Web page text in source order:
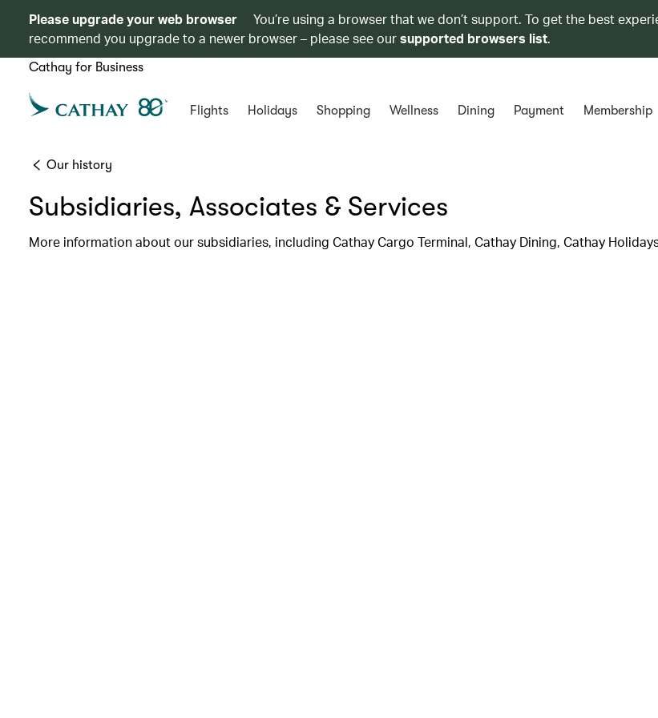
Please upgrade your web browser
You’re using a browser that we don’t support. To get the best
recommend you upgrade to a newer browser – please see oursupported browsers list.
Cathay for Business
Flights Holidays Shopping Wellness Dining Payment Membership
Our history
Subsidiaries, Associates & Services
More information about our subsidiaries, including Cathay Cargo Terminal, Cathay Dining, Cathay